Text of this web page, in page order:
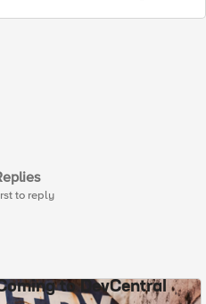
to reply
to DevCentral